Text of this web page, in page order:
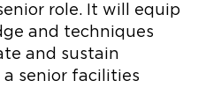
role. It will equip
and techniques
and sustain
senior facilities